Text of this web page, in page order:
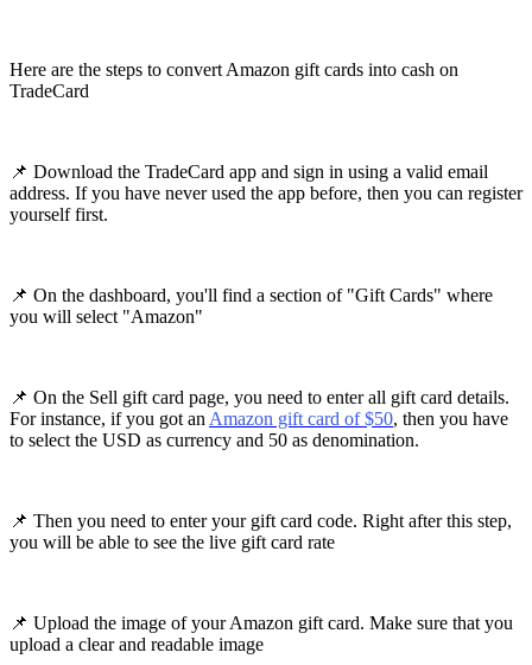
Here are the steps to convert Amazon gift cards into cash on
TradeCard
📌 Download the TradeCard app and sign in using a valid email
address. If you have never used the app before, then you can register
yourself first.
📌 On the dashboard, you'll find a section of "Gift Cards" where
you will select "Amazon"
📌 On the Sell gift card page, you need to enter all gift card details.
For instance, if you got an Amazon gift card of $50, then you have
to select the USD as currency and 50 as denomination.
📌 Then you need to enter your gift card code. Right after this step,
you will be able to see the live gift card rate
📌 Upload the image of your Amazon gift card. Make sure that you
upload a clear and readable image